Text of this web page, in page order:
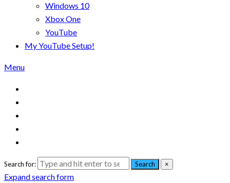
Windows 10
Xbox One
YouTube
My YouTube Setup!
Menu
Search for: Search ×
Expand search form